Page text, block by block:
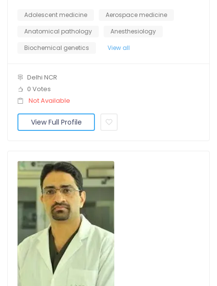
Adolescent medicine
Aerospace medicine
Anatomical pathology
Anesthesiology
Biochemical genetics
View all
Delhi NCR
0 Votes
Not Available
View Full Profile